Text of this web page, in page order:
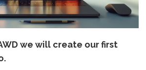
we will create our first